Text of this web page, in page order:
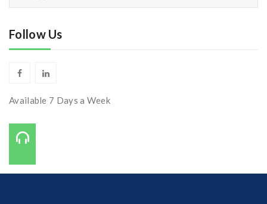
Follow Us
Available 7 Days a Week